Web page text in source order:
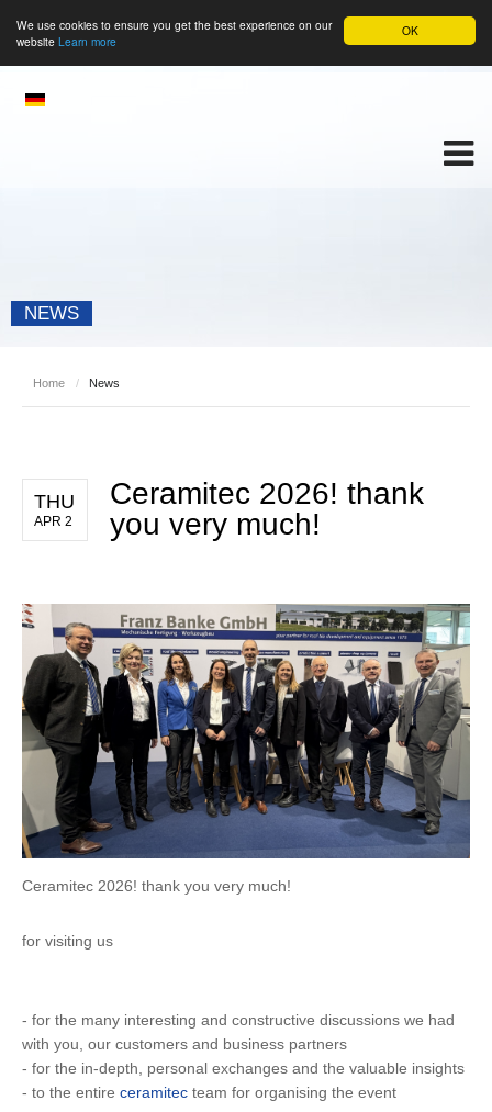
OK
We use cookies to ensure you get the best experience on our
website Learn more
NEWS
Home / News
THU
APR 2
Ceramitec 2026! thank
you very much!
Ceramitec 2026! thank you very much!
for visiting us
- for the many interesting and constructive discussions we had
with you, our customers and business partners
- for the in-depth, personal exchanges and the valuable insights
- to the entire ceramitec team for organising the event